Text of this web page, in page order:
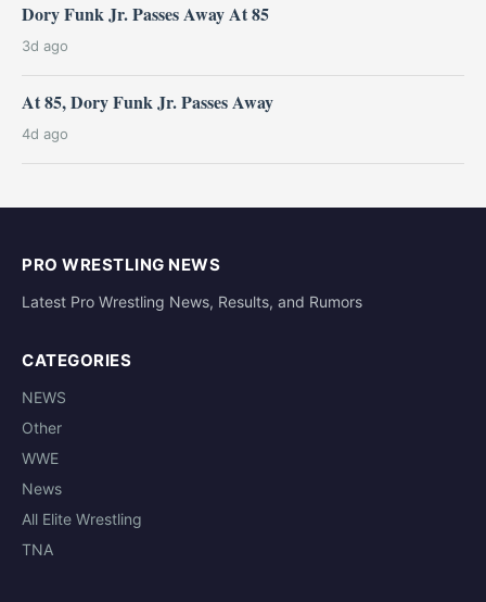
Dory Funk Jr. Passes Away At 85
3d ago
At 85, Dory Funk Jr. Passes Away
4d ago
PRO WRESTLING NEWS
Latest Pro Wrestling News, Results, and Rumors
CATEGORIES
NEWS
Other
WWE
News
All Elite Wrestling
TNA